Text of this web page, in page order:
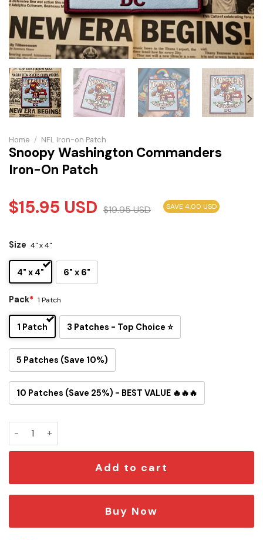
Home / NFL Iron-on Patch
Snoopy Washington Commanders
Iron-On Patch
$15.95 USD $19.95USD SAVE 4.00 USD
Size 4" x 4"
4" x 4" 6" x 6"
Pack* 1 Patch
1 Patch 3 Patches - Top Choice ⭐
5 Patches (Save 10%)
10 Patches (Save 25%) - BEST VALUE 🔥🔥🔥
Snoopy Washington Commanders Iron-On Patch quantity
Add to cart
Buy Now